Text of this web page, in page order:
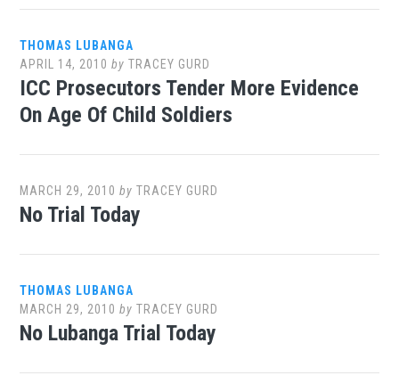
THOMAS LUBANGA
APRIL 14, 2010 byTRACEY GURD
ICC Prosecutors Tender More Evidence
On Age Of Child Soldiers
MARCH 29, 2010 byTRACEY GURD
No Trial Today
THOMAS LUBANGA
MARCH 29, 2010 byTRACEY GURD
No Lubanga Trial Today